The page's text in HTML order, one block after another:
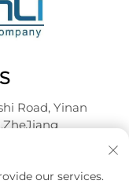
Road, Yinan
our services.